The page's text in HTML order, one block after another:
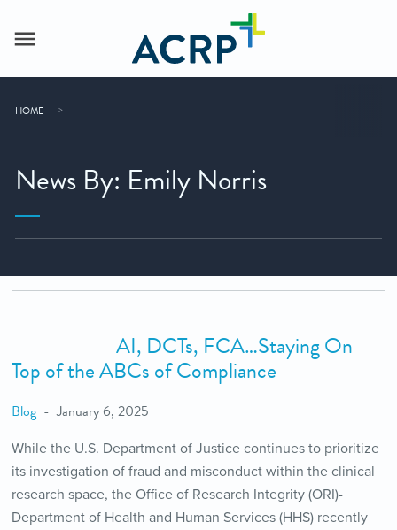
HOME
News By: Emily Norris
AI, DCTs, FCA…Staying On
Top of the ABCs of Compliance
Blog January 6, 2025
While the U.S. Department of Justice continues to prioritize
its investigation of fraud and misconduct within the clinical
research space, the Office of Research Integrity (ORI)-
Department of Health and Human Services (HHS) recently